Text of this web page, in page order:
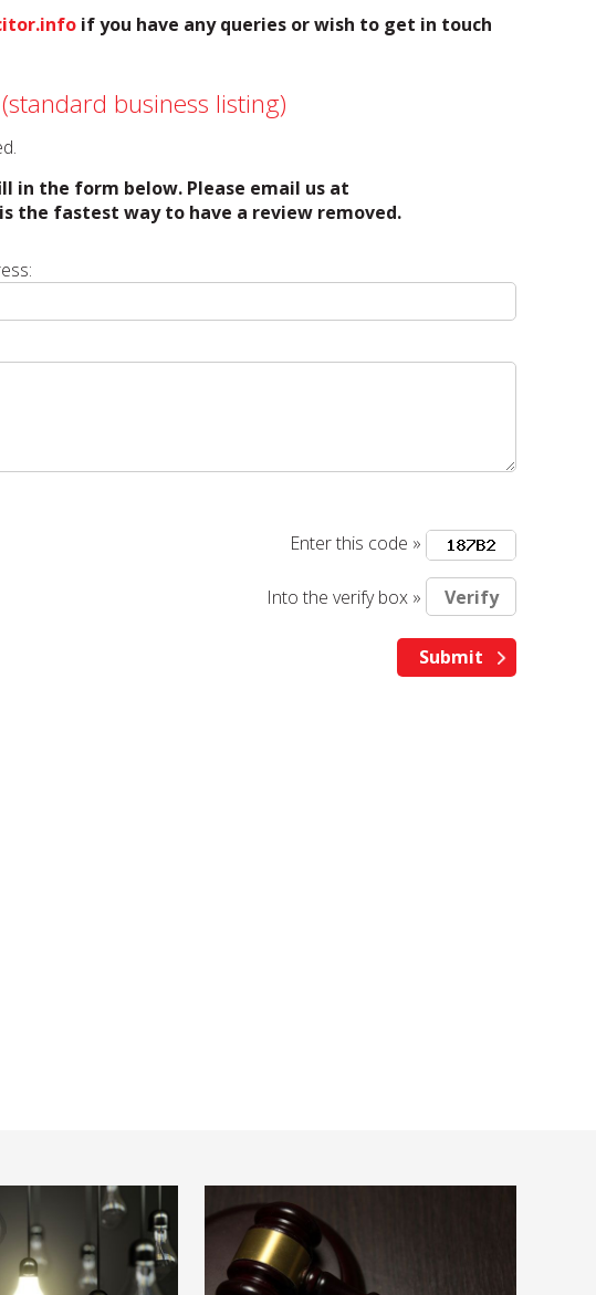
if you have any queries or wish to get in touch
business listing)
in the form below. Please email us at
the fastest way to have a review removed.
Enter this code »
Into the verify box »